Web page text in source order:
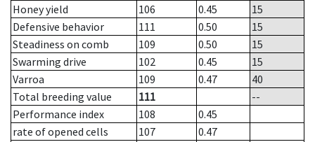
Honey yield
106 0.45
15
Defensive behavior
111 0.50
15
Steadiness on comb
109 0.50
15
Swarming drive
102 0.45
15
Varroa
109 0.47
40
Total breeding value
111
--
Performance index
108
0.45
rate of opened cells
107
0.47